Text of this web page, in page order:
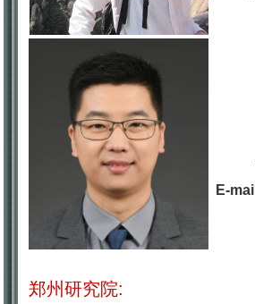
E-mail
郑州研究院: